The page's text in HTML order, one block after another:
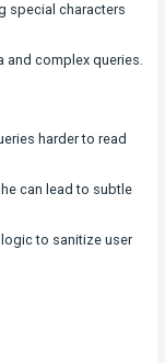
special characters
and complex queries.
harder to read
can lead to subtle
to sanitize user